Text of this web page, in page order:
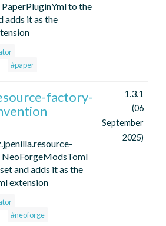
to the
adds it as the
#paper
factory-
and adds it as the
extension
#neoforge
1.3.1
(06
September
2025)